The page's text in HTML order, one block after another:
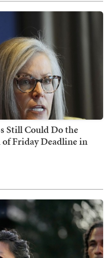
Still Could Do the
Friday Deadline in